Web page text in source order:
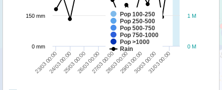
Pop 100-250
Pop 250-500
Pop 500-750
Pop 750-1000
Pop >1000
Rain
23/03 00:0024/03 00:0025/03 00:0026/03 00:0027/03 00:0028/03 00:0029/03 00:0030/03 00:0031/03 00:00
0 M
1 M
0 mm
150 mm